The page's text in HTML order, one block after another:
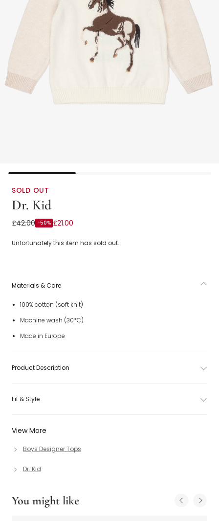
SOLD OUT
Dr. Kid
Boys Ivory & Beige Cotton Sweater with Horse Motif
£42.00 -50% £21.00
Unfortunately this item has sold out.
View More
Boys Designer Tops
Dr. Kid
Materials & Care
100% cotton (soft knit)
Machine wash (30*C)
Made in Europe
Product Description
Fit & Style
You might like